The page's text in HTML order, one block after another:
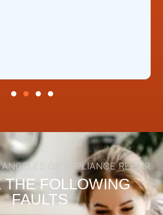
GE APPLIANCE REPAIR
THE FOLLOWING
FAULTS